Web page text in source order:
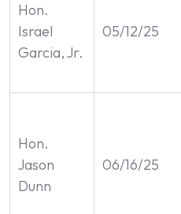
Hon.
Israel
Garcia, Jr.
05/12/25
Hon.
Jason
Dunn
06/16/25